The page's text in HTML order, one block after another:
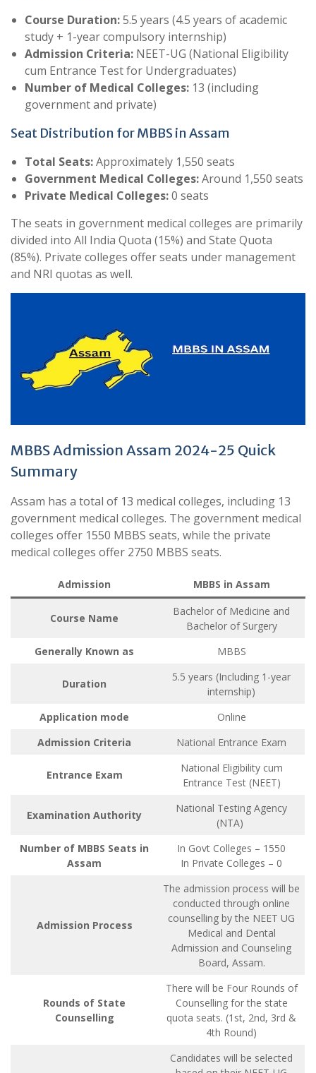
Course Duration:5.5 years (4.5 years of academic
study + 1-year compulsory internship)
Admission Criteria: NEET-UG (National Eligibility
cum Entrance Test for Undergraduates)
Number of Medical Colleges: 13 (including
government and private)
Seat Distribution for MBBS in Assam
Total Seats:Approximately 1,550 seats
Government Medical Colleges:Around 1,550 seats
Private Medical Colleges:0 seats
The seats in government medical colleges are primarily
divided into All India Quota (15%) and State Quota
(85%). Private colleges offer seats under management
and NRI quotas as well.
MBBS Admission Assam 2024-25 Quick
Summary
Assam has a total of 13 medical colleges, including 13
government medical colleges. The government medical
colleges offer 1550 MBBS seats, while the private
medical colleges offer 2750 MBBS seats.
Admission MBBS in Assam
Course Name
Bachelor of Medicine and
Bachelor of Surgery
Generally Known as
MBBS
Duration
5.5 years (Including 1-year
internship)
Application mode
Online
Admission Criteria
National Entrance Exam
Entrance Exam
National Eligibility cum
Entrance Test (NEET)
Examination Authority
National Testing Agency
(NTA)
Number of MBBS Seats in
Assam
In Govt Colleges – 1550
In Private Colleges – 0
Admission Process
The admission process will be
conducted through online
counselling by the NEET UG
Medical and Dental
Admission and Counseling
Board, Assam.
Rounds of State
Counselling
There will be Four Rounds of
Counselling for the state
quota seats. (1st, 2nd, 3rd &
4th Round)
Candidates will be selected